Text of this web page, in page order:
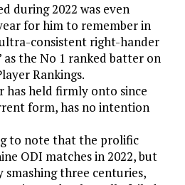
during 2022 was even
for him to remember in
consistent right-hander
as the No 1 ranked batter on
Rankings.
has held firmly onto since
form, has no intention
to note that the prolific
ODI matches in 2022, but
smashing three centuries,